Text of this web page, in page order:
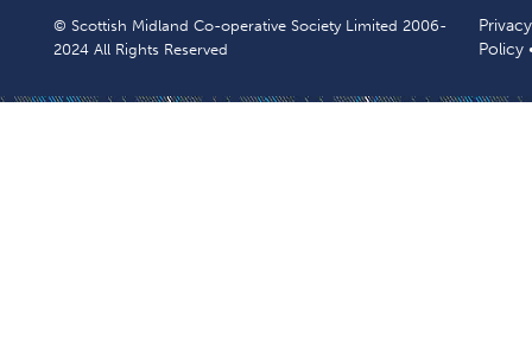
© Scottish Midland Co-operative Society Limited 2006-
2024 All Rights Reserved
Policy